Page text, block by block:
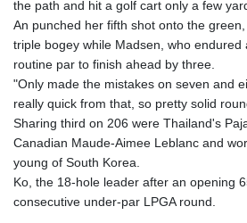
the path and hit a golf cart only a few
An punched her fifth shot onto the
triple bogey while Madsen, who endured
routine par to finish ahead by three.
"Only made the mistakes on seven and
really quick from that, so pretty solid
Sharing third on 206 were Thailand's
Canadian Maude-Aimee Leblanc and
young of South Korea.
Ko, the 18-hole leader after an opening
consecutive under-par LPGA round.